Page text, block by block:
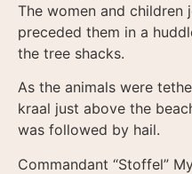
The women and children
preceded them in a
the tree shacks.
As the animals were
kraal just above the
was followed by hail.
Commandant “Stoffel”